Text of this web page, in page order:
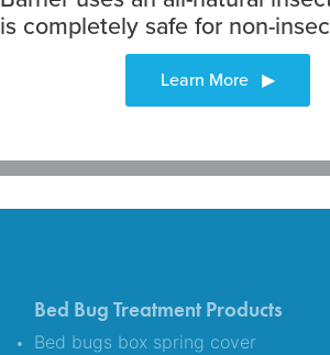
is completely safe for non-
Bed Bug Treatment Products
Bed bugs box spring cover